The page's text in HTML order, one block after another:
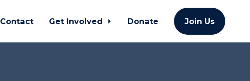
Contact Get Involved Donate Join Us